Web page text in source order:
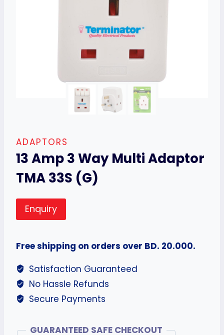
ADAPTORS
13 Amp 3 Way Multi Adaptor
TMA 33S (G)
Enquiry
Free shipping on orders over BD. 20.000.
Satisfaction Guaranteed
No Hassle Refunds
Secure Payments
GUARANTEED SAFE CHECKOUT